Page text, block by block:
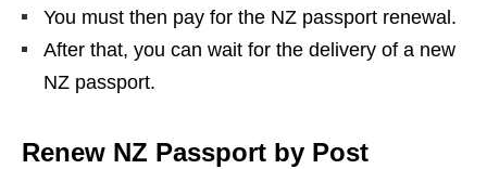
You must then pay for the NZ passport renewal.
After that, you can wait for the delivery of a new
NZ passport.
Renew NZ Passport by Post